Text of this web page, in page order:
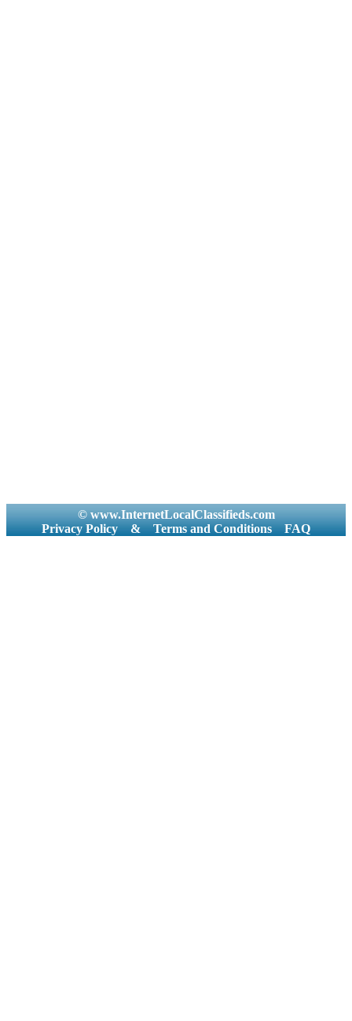
© www.InternetLocalClassifieds.com
Privacy Policy
& Terms and Conditions FAQ